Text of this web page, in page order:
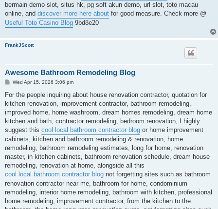
bermain demo slot, situs hk, pg soft akun demo, url slot, toto macau
online, and discover more here about for good measure. Check more @
Useful Toto Casino Blog 9bd8e20
FrankJScott
Awesome Bathroom Remodeling Blog
P
s
Wed Apr 15, 2026 3:06 pm
For the people inquiring about house renovation contractor, quotation for
kitchen renovation, improvement contractor, bathroom remodeling,
improved home, home washroom, dream homes remodeling, dream home
kitchen and bath, contractor remodeling, bedroom renovation, I highly
suggest this cool local bathroom contractor blog or home improvement
cabinets, kitchen and bathroom remodeling & renovation, home
remodeling, bathroom remodeling estimates, long for home, renovation
master, in kitchen cabinets, bathroom renovation schedule, dream house
remodeling, renovation at home, alongside all this
cool local bathroom contractor blog not forgetting sites such as bathroom
renovation contractor near me, bathroom for home, condominium
remodeling, interior home remodeling, bathroom with kitchen, professional
home remodeling, improvement contractor, from the kitchen to the